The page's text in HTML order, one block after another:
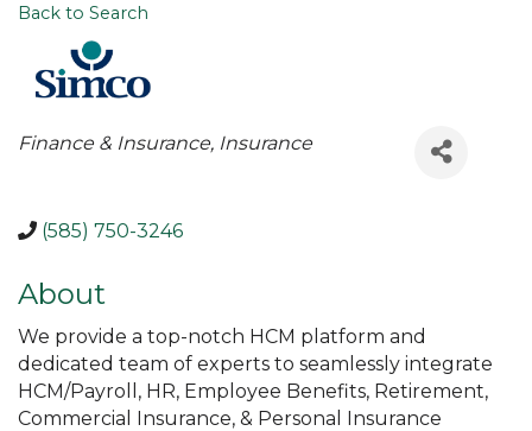
Back to Search
Categories
Finance & Insurance Insurance
(585) 750-3246
About
We provide a top-notch HCM platform and
dedicated team of experts to seamlessly integrate
HCM/Payroll, HR, Employee Benefits, Retirement,
Commercial Insurance, & Personal Insurance